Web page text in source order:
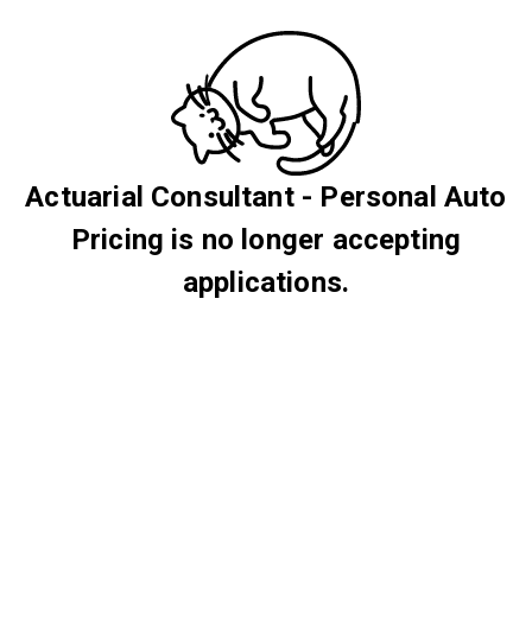
Actuarial Consultant - Personal Auto
Pricing is no longer accepting
applications.